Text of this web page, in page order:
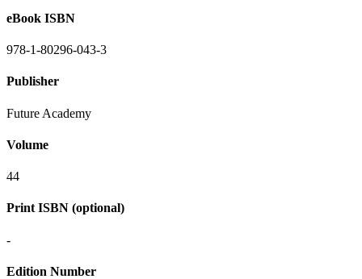
eBook ISBN
978-1-80296-043-3
Publisher
Future Academy
Volume
44
Print ISBN (optional)
-
Edition Number